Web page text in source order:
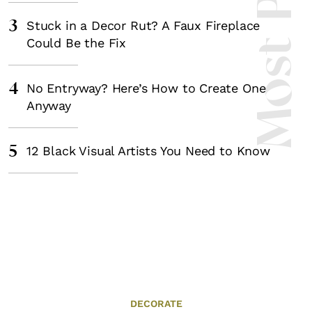
3
Stuck in a Decor Rut? A Faux Fireplace
Could Be the Fix
4
No Entryway? Here’s How to Create One
Anyway
5 12 Black Visual Artists You Need to Know
DECORATE